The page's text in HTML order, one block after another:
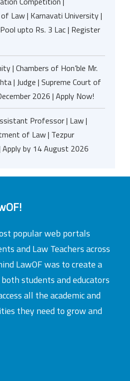
Law | Karnavati University |
upto Rs. 3 Lac | Register
| Chambers of Hon’ble Mr.
| Judge | Supreme Court of
2026 | Apply Now!
Professor | Law |
of Law | Tezpur
by 14 August 2026
popular web portals
and Law Teachers across
LawOF was to create a
students and educators
all the academic and
they need to grow and